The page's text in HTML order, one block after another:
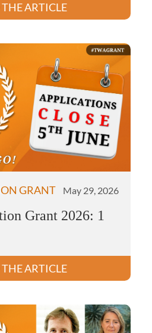
ARTICLE
GRANT May 29, 2026
Grant 2026: 1
ARTICLE